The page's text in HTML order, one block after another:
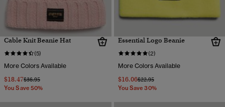
Cable Knit Beanie Hat
(5)
More Colors Available
$18.47Price reduced from
$36.95to
You Save 50%
Essential Logo Beanie
(2)
More Colors Available
$16.06Price reduced from
$22.95to
You Save 30%